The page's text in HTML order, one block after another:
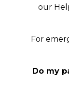
our
For
Do my